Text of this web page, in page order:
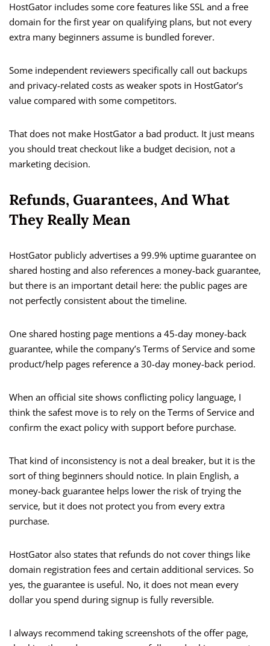
HostGator includes some core features like SSL and a free
domain for the first year on qualifying plans, but not every
extra many beginners assume is bundled forever.
Some independent reviewers specifically call out backups
and privacy-related costs as weaker spots in HostGator’s
value compared with some competitors.
That does not make HostGator a bad product. It just means
you should treat checkout like a budget decision, not a
marketing decision.
Refunds, Guarantees, And What
They Really Mean
HostGator publicly advertises a 99.9% uptime guarantee on
shared hosting and also references a money-back guarantee,
but there is an important detail here: the public pages are
not perfectly consistent about the timeline.
One shared hosting page mentions a 45-day money-back
guarantee, while the company’s Terms of Service and some
product/help pages reference a 30-day money-back period.
When an official site shows conflicting policy language, I
think the safest move is to rely on the Terms of Service and
confirm the exact policy with support before purchase.
That kind of inconsistency is not a deal breaker, but it is the
sort of thing beginners should notice. In plain English, a
money-back guarantee helps lower the risk of trying the
service, but it does not protect you from every extra
purchase.
HostGator also states that refunds do not cover things like
domain registration fees and certain additional services. So
yes, the guarantee is useful. No, it does not mean every
dollar you spend during signup is fully reversible.
I always recommend taking screenshots of the offer page,